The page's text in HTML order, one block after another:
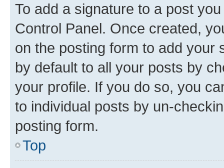
To add a signature to a post
Control Panel. Once created,
on the posting form to add your
by default to all your posts by
your profile. If you do so, you
to individual posts by un-
posting form.
Top